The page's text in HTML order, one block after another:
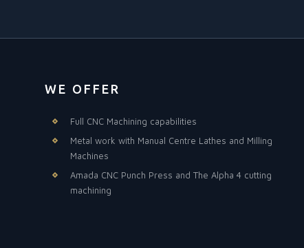
WE OFFER
Full CNC Machining capabilities
Metal work with Manual Centre Lathes and Milling
Machines
Amada CNC Punch Press and The Alpha 4 cutting
machining